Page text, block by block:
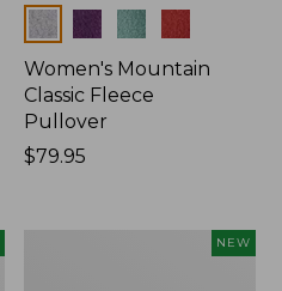
Colors
Women's Mountain
Classic Fleece
Pullover
Price:
$79.95
NEW